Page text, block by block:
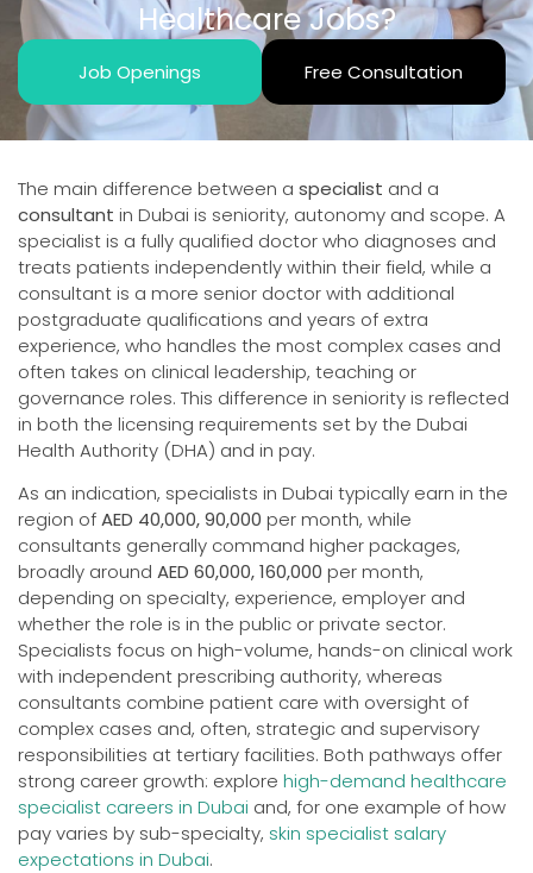
Healthcare Jobs?
Job Openings Free Consultation
The main difference between a specialist and a
consultant in Dubai is seniority, autonomy and scope. A
specialist is a fully qualified doctor who diagnoses and
treats patients independently within their field, while a
consultant is a more senior doctor with additional
postgraduate qualifications and years of extra
experience, who handles the most complex cases and
often takes on clinical leadership, teaching or
governance roles. This difference in seniority is reflected
in both the licensing requirements set by the Dubai
Health Authority (DHA) and in pay.
As an indication, specialists in Dubai typically earn in the
region ofAED 40,000, 90,000 per month, while
consultants generally command higher packages,
broadly around AED 60,000, 160,000 per month,
depending on specialty, experience, employer and
whether the role is in the public or private sector.
Specialists focus on high-volume, hands-on clinical work
with independent prescribing authority, whereas
consultants combine patient care with oversight of
complex cases and, often, strategic and supervisory
responsibilities at tertiary facilities. Both pathways offer
strong career growth: explore high-demand healthcare
specialist careers in Dubai and, for one example of how
pay varies by sub-specialty, skin specialist salary
expectations in Dubai.